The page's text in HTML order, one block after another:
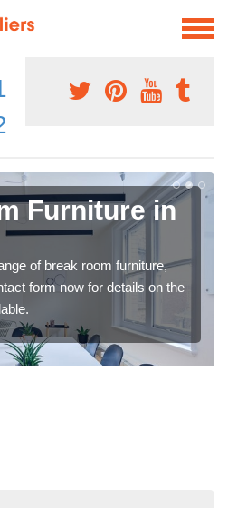
Furniture in
of break room furniture,
form now for details on the